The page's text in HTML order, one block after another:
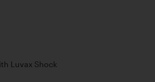
Luvax Shock